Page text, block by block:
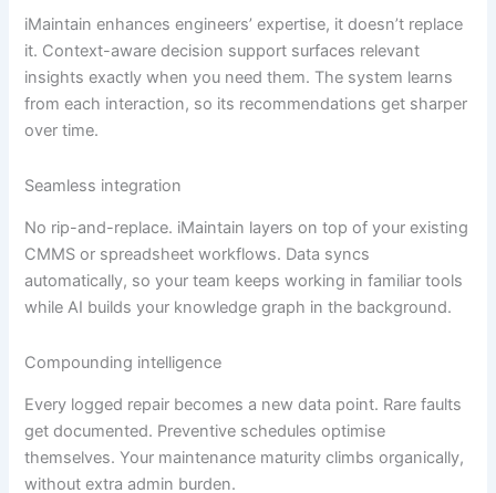
iMaintain enhances engineers’ expertise, it doesn’t replace
it. Context-aware decision support surfaces relevant
insights exactly when you need them. The system learns
from each interaction, so its recommendations get sharper
over time.
Seamless integration
No rip-and-replace. iMaintain layers on top of your existing
CMMS or spreadsheet workflows. Data syncs
automatically, so your team keeps working in familiar tools
while AI builds your knowledge graph in the background.
Compounding intelligence
Every logged repair becomes a new data point. Rare faults
get documented. Preventive schedules optimise
themselves. Your maintenance maturity climbs organically,
without extra admin burden.